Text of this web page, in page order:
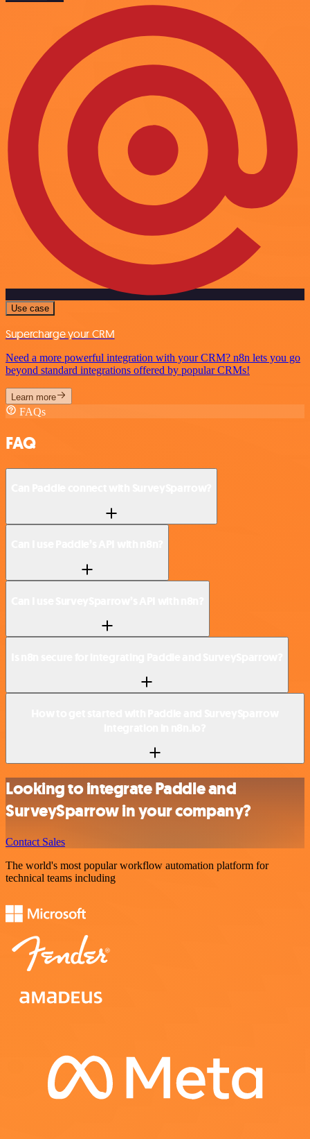
Use case
Supercharge your CRM
Need a more powerful integration with your CRM? n8n lets you go
beyond standard integrations offered by popular CRMs!
Learn more
FAQs
FAQ
Looking to integrate Paddle and
SurveySparrow in your company?
Contact Sales
The world's most popular workflow automation platform for
technical teams including